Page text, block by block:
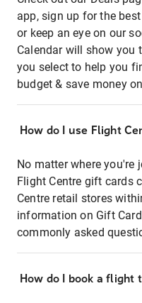
app, sign up for the
or keep an eye on our
Calendar will show you
you select to help you
budget & save money
How do I use Flight
No matter where you're
Flight Centre gift cards
Centre retail stores
information on Gift
commonly asked
How do I book a flight